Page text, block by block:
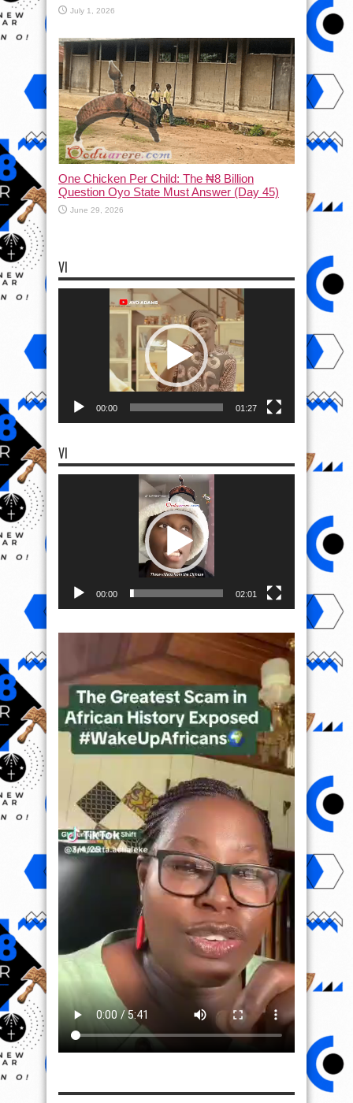
July 1, 2026
One Chicken Per Child: The ₦8 Billion
Question Oyo State Must Answer (Day 45)
June 29, 2026
VI
00:00 01:27
VI
00:00 02:01